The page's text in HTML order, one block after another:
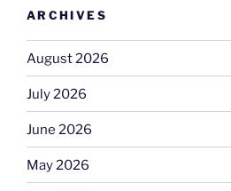
ARCHIVES
August 2026
July 2026
June 2026
May 2026